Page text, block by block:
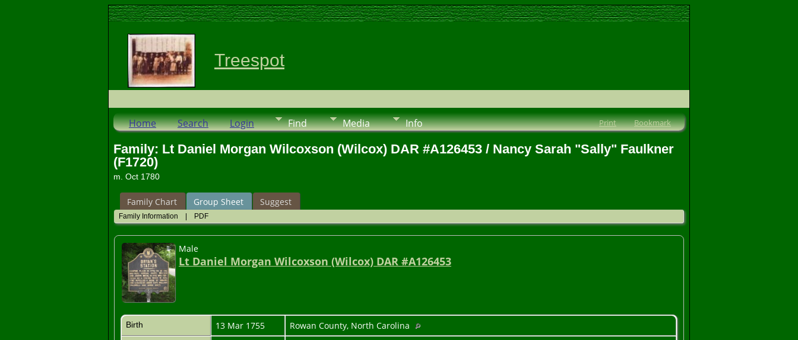
Treespot
Home Search Login Find Media Info Print Bookmark
Family: Lt Daniel Morgan Wilcoxson (Wilcox) DAR #A126453 / Nancy Sarah "Sally" Faulkner
(F1720)
m. Oct 1780
Family Chart Group Sheet Suggest
Family Information PDF
Male
Lt Daniel Morgan Wilcoxson (Wilcox) DAR #A126453
Birth 13 Mar 1755 Rowan County, North Carolina